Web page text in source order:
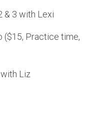
& 3 with Lexi
($15, Practice time,
Liz